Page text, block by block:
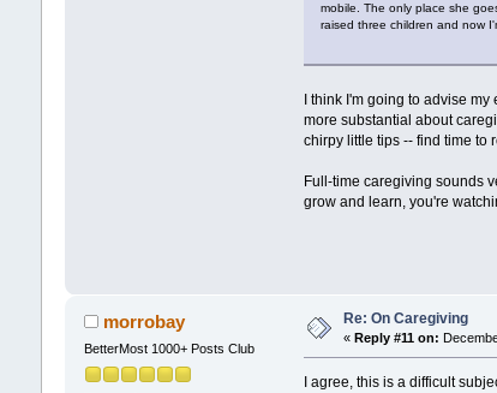
mobile. The only place she
raised three children and now
I think I'm going to advise
more substantial about
chirpy little tips -- find time to
Full-time caregiving sounds
grow and learn, you're
morrobay
BetterMost 1000+ Posts Club
Re: On Caregiving
« Reply #11 on:
I agree, this is a difficult